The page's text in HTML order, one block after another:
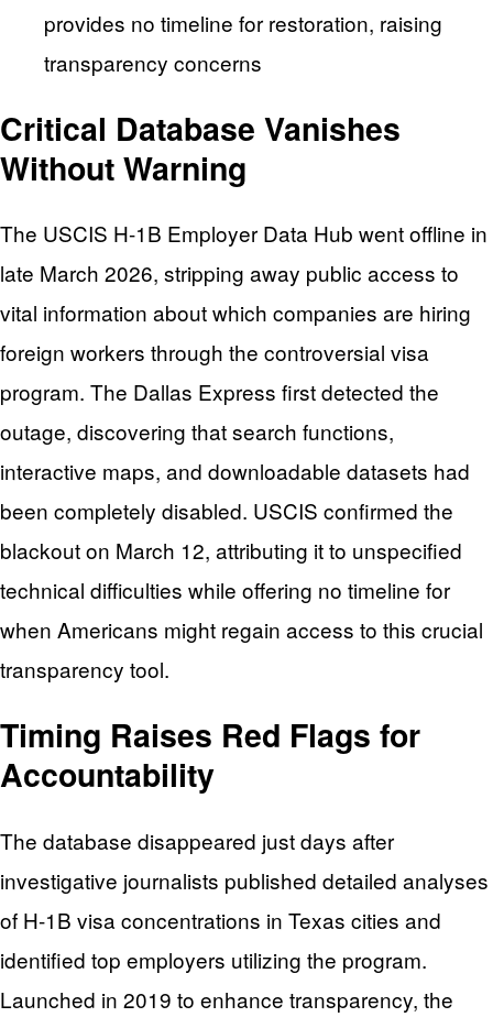
provides no timeline for restoration, raising
transparency concerns
Critical Database Vanishes
Without Warning
The USCIS H-1B Employer Data Hub went offline in
late March 2026, stripping away public access to
vital information about which companies are hiring
foreign workers through the controversial visa
program. The Dallas Express first detected the
outage, discovering that search functions,
interactive maps, and downloadable datasets had
been completely disabled. USCIS confirmed the
blackout on March 12, attributing it to unspecified
technical difficulties while offering no timeline for
when Americans might regain access to this crucial
transparency tool.
Timing Raises Red Flags for
Accountability
The database disappeared just days after
investigative journalists published detailed analyses
of H-1B visa concentrations in Texas cities and
identified top employers utilizing the program.
Launched in 2019 to enhance transparency, the